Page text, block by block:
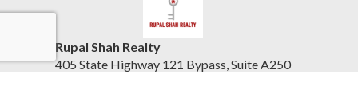
Rupal Shah Realty
405 State Highway 121 Bypass, Suite A250